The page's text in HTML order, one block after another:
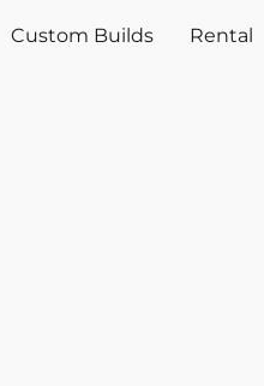
Custom Builds Rental